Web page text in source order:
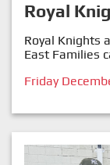
Royal
Royal Knights
East Families
Friday